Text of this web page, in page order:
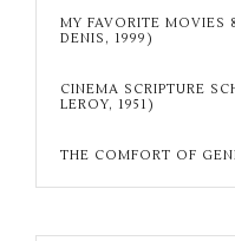
MY FAVORITE MOVIES
DENIS, 1999)
CINEMA SCRIPTURE
LEROY, 1951)
THE COMFORT OF